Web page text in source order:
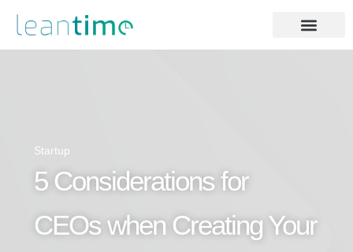
Startup
5 Considerations for
CEOs when Creating Your